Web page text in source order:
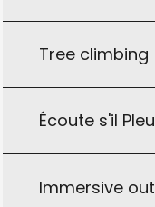
Tree climbing
Écoute s'il
Immersive